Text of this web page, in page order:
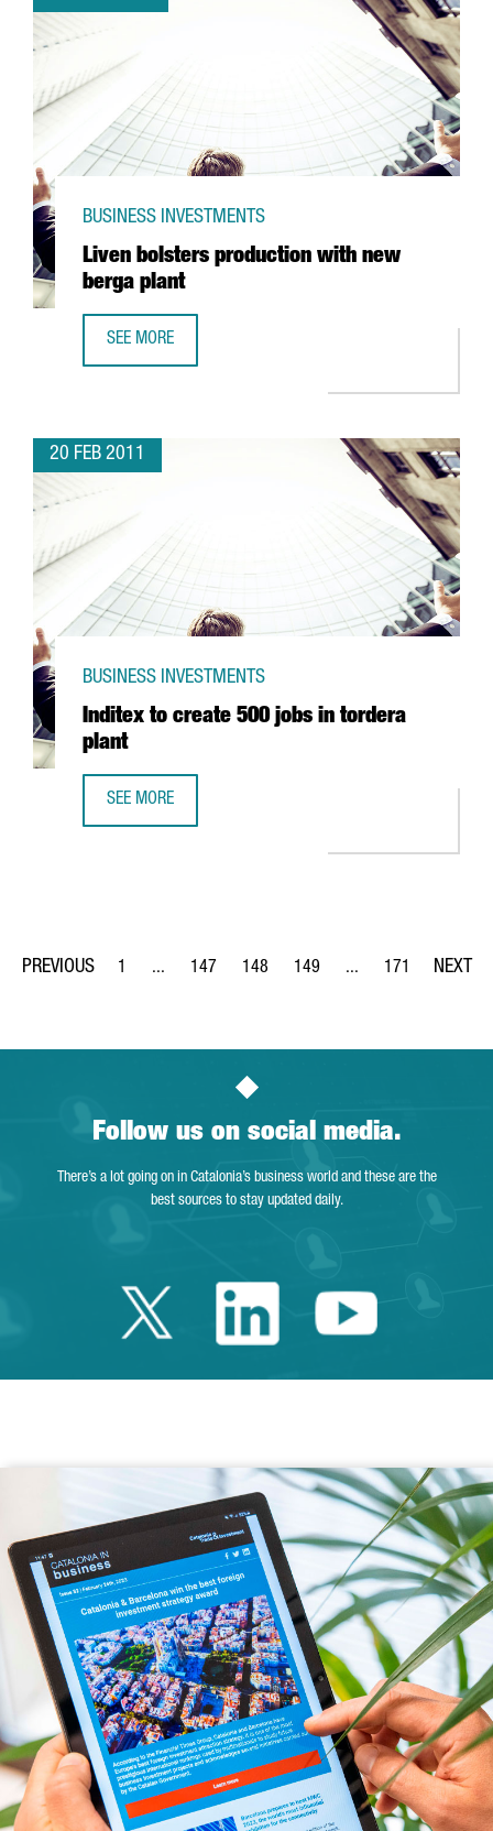
Liven bolsters production with new
berga plant
BUSINESS INVESTMENTS
SEE MORE
20 FEB 2011
Inditex to create 500 jobs in tordera
plant
BUSINESS INVESTMENTS
SEE MORE
Page
1 ...
Intermediate Pages Use TAB to navigate.
Page
147
Page
148
Page
149 ...
Intermediate Pages
Page
171
Follow us on social media.
There’s a lot going on in Catalonia’s business world and these are the
best sources to stay updated daily.
Twitter Catalonia
LinkedinYoutube